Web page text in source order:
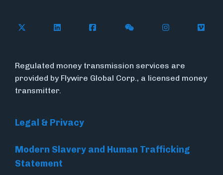
Follow Flywire on X (formerly Twitter)
Follow Flywire on LinkedIn
Follow Flywire on Facebook
Follow Flywire on
Follow
Regulated money transmission services are
provided by Flywire Global Corp., a licensed money
transmitter.
Legal & Privacy
Modern Slavery and Human Trafficking
Statement